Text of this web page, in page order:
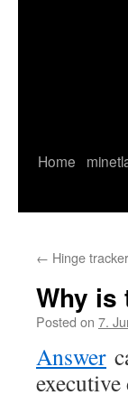
Home
← Hinge tracker
Why is
Posted on 7.
Answer